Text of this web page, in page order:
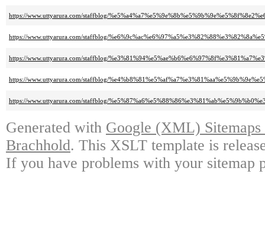
https://www.uttyarura.com/staffblog/
https://www.uttyarura.com/staffblog/
https://www.uttyarura.com/staffblog/
https://www.uttyarura.com/staffblog/
https://www.uttyarura.com/staffblog/
Generated with Google (XML)
Brachhold. This XSLT template is
If you have problems with your sitemap